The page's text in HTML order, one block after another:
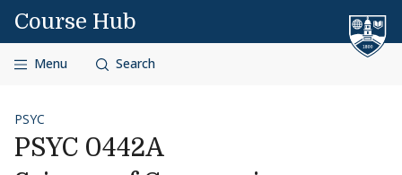
Skip to content
Course Hub
Menu Search
PSYC
PSYC 0442A